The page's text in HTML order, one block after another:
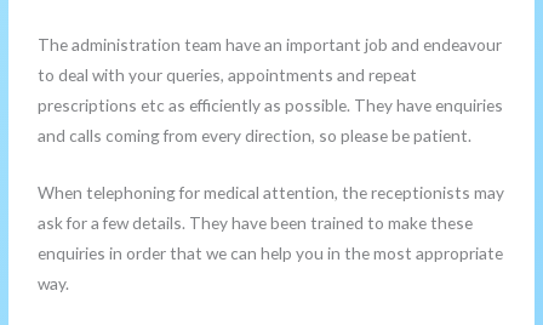
The administration team have an important job and endeavour
to deal with your queries, appointments and repeat
prescriptions etc as efficiently as possible. They have enquiries
and calls coming from every direction, so please be patient.
When telephoning for medical attention, the receptionists may
ask for a few details. They have been trained to make these
enquiries in order that we can help you in the most appropriate
way.